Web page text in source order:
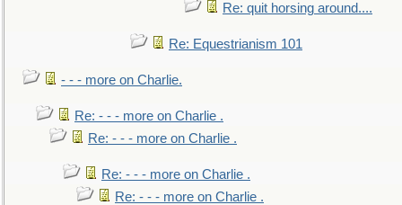
Re: quit horsing around....
Re: Equestrianism 101
- - - more on Charlie.
Re: - - - more on Charlie .
Re: - - - more on Charlie .
Re: - - - more on Charlie .
Re: - - - more on Charlie .